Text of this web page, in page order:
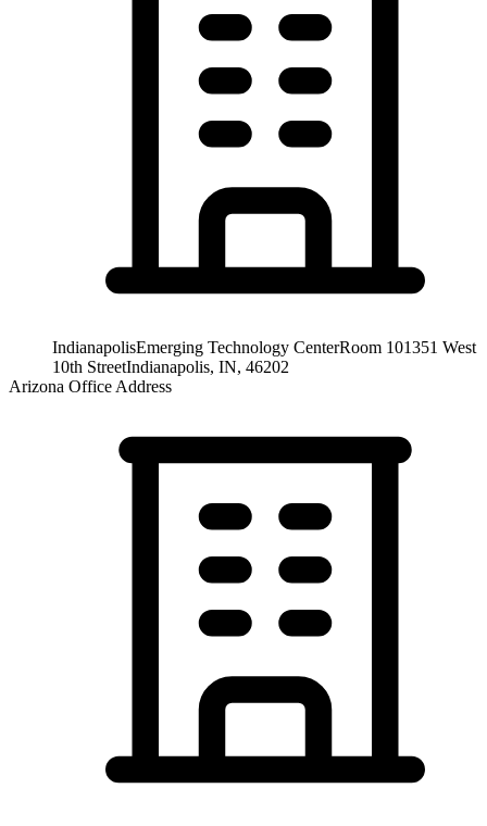
IndianapolisEmerging Technology CenterRoom 101351 West
10th StreetIndianapolis, IN, 46202
Arizona Office Address